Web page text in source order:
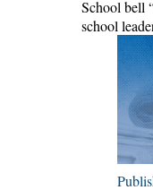
School bell
school